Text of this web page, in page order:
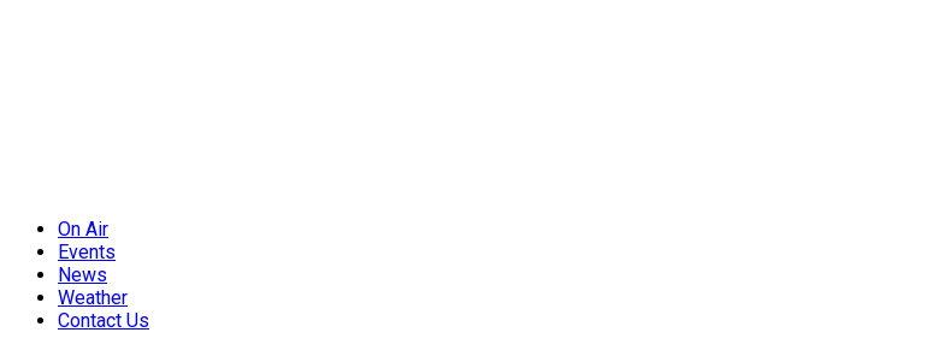
On Air
Events
News
Weather
Contact Us